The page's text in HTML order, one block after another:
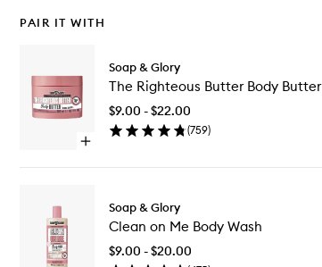
PAIR IT WITH
Open
Righteous
Butter
Soap & Glory
The Righteous Butter Body Butter
$9.00 - $22.00
(759)
Soap & Glory
Clean on Me Body Wash
$9.00 - $20.00